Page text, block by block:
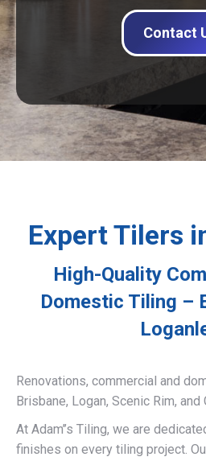
Contact
Expert Tilers
High-Quality
Domestic Tiling –
Renovations, commercial and
Brisbane, Logan, Scenic Rim, and
At Adam’’s Tiling, we are
finishes on every tiling project.